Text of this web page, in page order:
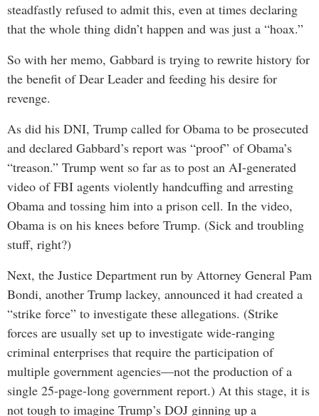
steadfastly refused to admit this, even at times declaring
that the whole thing didn’t happen and was just a “hoax.”
So with her memo, Gabbard is trying to rewrite history for
the benefit of Dear Leader and feeding his desire for
revenge.
As did his DNI, Trump called for Obama to be prosecuted
and declared Gabbard’s report was “proof” of Obama’s
“treason.” Trump went so far as to post an AI-generated
video of FBI agents violently handcuffing and arresting
Obama and tossing him into a prison cell. In the video,
Obama is on his knees before Trump. (Sick and troubling
stuff, right?)
Next, the Justice Department run by Attorney General Pam
Bondi, another Trump lackey, announced it had created a
“strike force” to investigate these allegations. (Strike
forces are usually set up to investigate wide-ranging
criminal enterprises that require the participation of
multiple government agencies—not the production of a
single 25-page-long government report.) At this stage, it is
not tough to imagine Trump’s DOJ ginning up a